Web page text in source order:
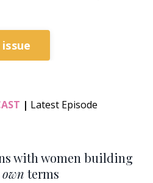
| Latest Episode
with women building
own terms